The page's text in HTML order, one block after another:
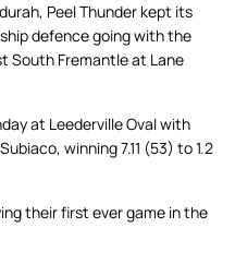
Peel Thunder kept its
defence going with the
South Fremantle at Lane
at Leederville Oval with
winning 7.11 (53) to 1.2
their first ever game in the